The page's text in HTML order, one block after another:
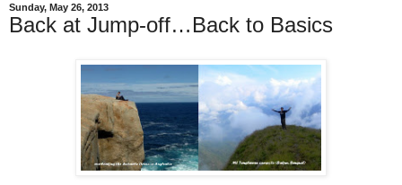
Sunday, May 26, 2013
Back at Jump-off…Back to Basics